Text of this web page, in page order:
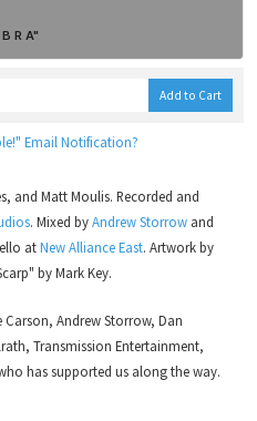
Add to Cart
Email Notification?
and Matt Moulis. Recorded and
. Mixed byAndrew Storrow and
atNew Alliance East. Artwork by
by Mark Key.
Carson, Andrew Storrow, Dan
Transmission Entertainment,
has supported us along the way.